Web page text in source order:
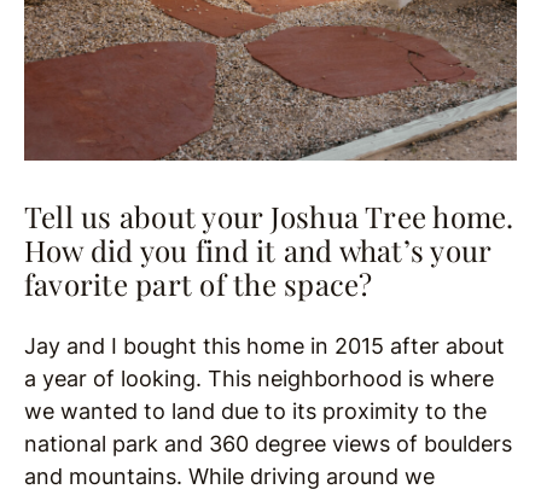
Tell us about your Joshua Tree home.
How did you find it and what’s your
favorite part of the space?
Jay and I bought this home in 2015 after about
a year of looking. This neighborhood is where
we wanted to land due to its proximity to the
national park and 360 degree views of boulders
and mountains. While driving around we